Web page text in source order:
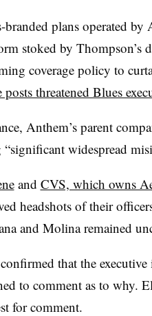
branded plans operated
stoked by Thompson’s
coverage policy to
posts threatened Blues
Anthem’s parent
widespread
and CVS, which owns
headshots of their
and Molina remained
that the executive
to comment as to why.
for comment.